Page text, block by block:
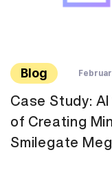
Blog
Case Study:
of Creating
Smilegate